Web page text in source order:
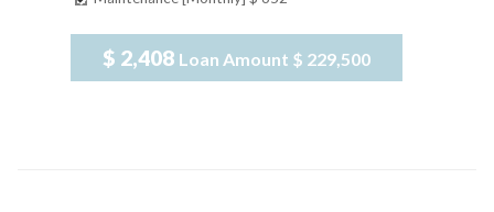
$ 2,408 Loan Amount $ 229,500